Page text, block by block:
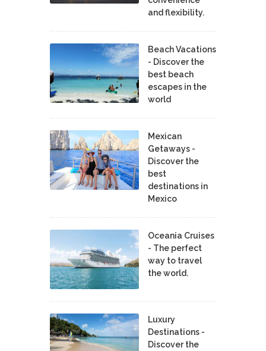
and flexibility.
Beach Vacations
- Discover the
best beach
escapes in the
world
Mexican
Getaways -
Discover the
best
destinations in
Mexico
Oceania Cruises
- The perfect
way to travel
the world.
Luxury
Destinations -
Discover the